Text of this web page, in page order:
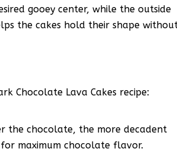
gooey center, while the outside
the cakes hold their shape
Chocolate Lava Cakes recipe:
the chocolate, the more decadent
maximum chocolate flavor.